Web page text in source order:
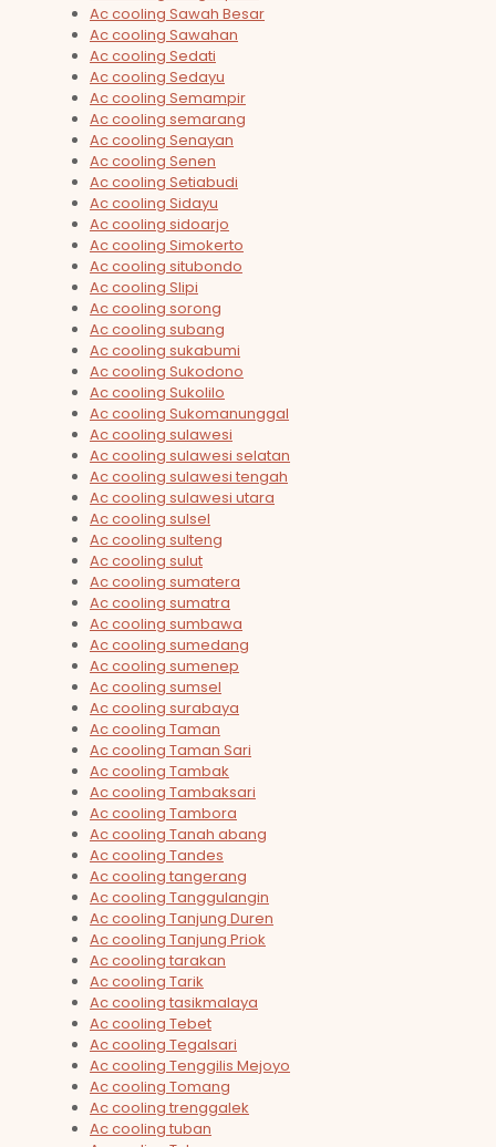
Ac cooling Sawah Besar
Ac cooling Sawahan
Ac cooling Sedati
Ac cooling Sedayu
Ac cooling Semampir
Ac cooling semarang
Ac cooling Senayan
Ac cooling Senen
Ac cooling Setiabudi
Ac cooling Sidayu
Ac cooling sidoarjo
Ac cooling Simokerto
Ac cooling situbondo
Ac cooling Slipi
Ac cooling sorong
Ac cooling subang
Ac cooling sukabumi
Ac cooling Sukodono
Ac cooling Sukolilo
Ac cooling Sukomanunggal
Ac cooling sulawesi
Ac cooling sulawesi selatan
Ac cooling sulawesi tengah
Ac cooling sulawesi utara
Ac cooling sulsel
Ac cooling sulteng
Ac cooling sulut
Ac cooling sumatera
Ac cooling sumatra
Ac cooling sumbawa
Ac cooling sumedang
Ac cooling sumenep
Ac cooling sumsel
Ac cooling surabaya
Ac cooling Taman
Ac cooling Taman Sari
Ac cooling Tambak
Ac cooling Tambaksari
Ac cooling Tambora
Ac cooling Tanah abang
Ac cooling Tandes
Ac cooling tangerang
Ac cooling Tanggulangin
Ac cooling Tanjung Duren
Ac cooling Tanjung Priok
Ac cooling tarakan
Ac cooling Tarik
Ac cooling tasikmalaya
Ac cooling Tebet
Ac cooling Tegalsari
Ac cooling Tenggilis Mejoyo
Ac cooling Tomang
Ac cooling trenggalek
Ac cooling tuban